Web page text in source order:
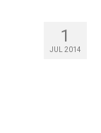
1
JUL 2014